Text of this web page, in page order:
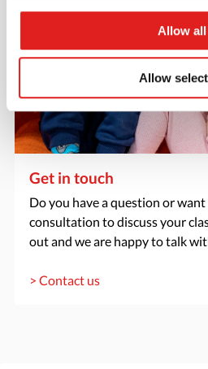
Allow all
Allow
Get in touch
Do you have a question or
consultation to discuss your
out and we are happy to talk
> Contact us